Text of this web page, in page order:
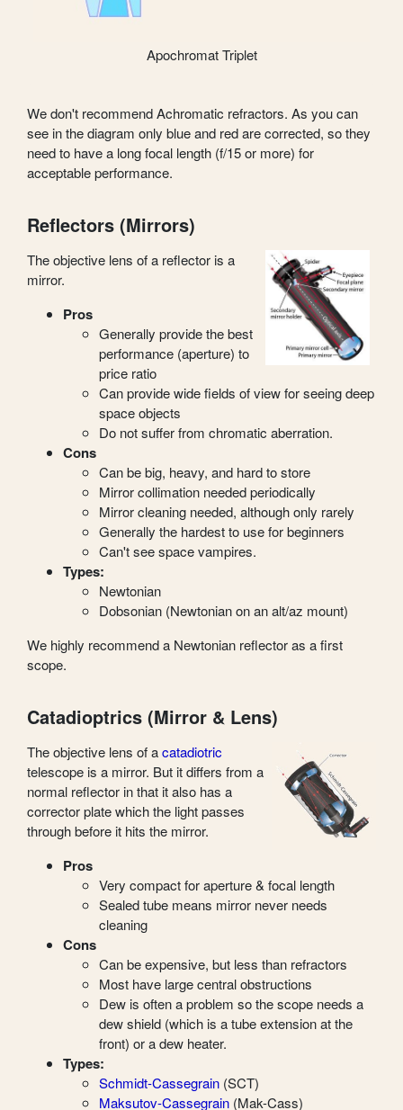
Apochromat Triplet
We don't recommend Achromatic refractors. As you can
see in the diagram only blue and red are corrected, so they
need to have a long focal length (f/15 or more) for
acceptable performance.
Reflectors (Mirrors)
The objective lens of a reflector is a
mirror.
Pros
Generally provide the best
performance (aperture) to
price ratio
Can provide wide fields of view for seeing deep
space objects
Do not suffer from chromatic aberration.
Cons
Can be big, heavy, and hard to store
Mirror collimation needed periodically
Mirror cleaning needed, although only rarely
Generally the hardest to use for beginners
Can't see space vampires.
Types:
Newtonian
Dobsonian (Newtonian on an alt/az mount)
We highly recommend a Newtonian reflector as a first
scope.
Catadioptrics (Mirror & Lens)
The objective lens of acatadiotric
telescope is a mirror. But it differs from a
normal reflector in that it also has a
corrector plate which the light passes
through before it hits the mirror.
Pros
Very compact for aperture & focal length
Sealed tube means mirror never needs
cleaning
Cons
Can be expensive, but less than refractors
Most have large central obstructions
Dew is often a problem so the scope needs a
dew shield (which is a tube extension at the
front) or a dew heater.
Types:
Schmidt-Cassegrain (SCT)
Maksutov-Cassegrain (Mak-Cass)